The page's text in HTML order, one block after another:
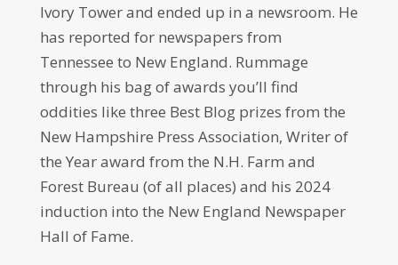
Ivory Tower and ended up in a newsroom. He
has reported for newspapers from
Tennessee to New England. Rummage
through his bag of awards you’ll find
oddities like three Best Blog prizes from the
New Hampshire Press Association, Writer of
the Year award from the N.H. Farm and
Forest Bureau (of all places) and his 2024
induction into the New England Newspaper
Hall of Fame.